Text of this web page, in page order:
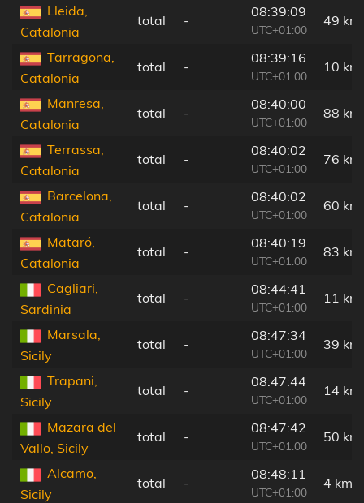
Lleida,
Catalonia
total -
08:39:09
UTC+01:00
49 km
Tarragona,
Catalonia
total -
08:39:16
UTC+01:00
10 km
Manresa,
Catalonia
total -
08:40:00
UTC+01:00
88 km
Terrassa,
Catalonia
total -
08:40:02
UTC+01:00
76 km
Barcelona,
Catalonia
total -
08:40:02
UTC+01:00
60 km
Mataró,
Catalonia
total -
08:40:19
UTC+01:00
83 km
Cagliari,
Sardinia
total -
08:44:41
UTC+01:00
11 km
Marsala,
Sicily
total -
08:47:34
UTC+01:00
39 km
Trapani,
Sicily
total -
08:47:44
UTC+01:00
14 km
Mazara del
Vallo, Sicily
total -
08:47:42
UTC+01:00
50 km
Alcamo,
Sicily
total -
08:48:11
UTC+01:00
4 km